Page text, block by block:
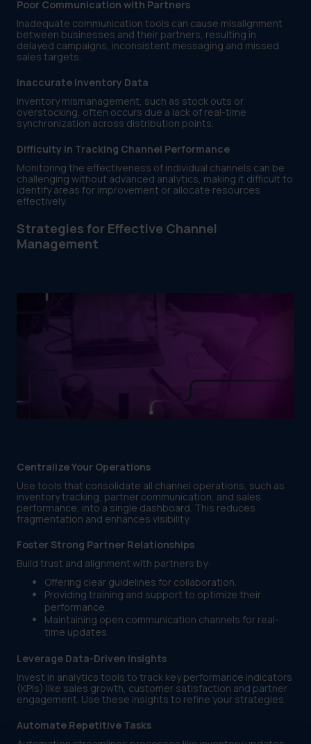
Poor Communication with Partners
Inadequate communication tools can cause misalignment
between businesses and their partners, resulting in
delayed campaigns, inconsistent messaging and missed
sales targets.
Inaccurate Inventory Data
Inventory mismanagement, such as stock outs or
overstocking, often occurs due a lack of real-time
synchronization across distribution points.
Difficulty in Tracking Channel Performance
Monitoring the effectiveness of individual channels can be
challenging without advanced analytics, making it difficult to
identify areas for improvement or allocate resources
effectively.
Strategies for Effective Channel
Management
Centralize Your Operations
Use tools that consolidate all channel operations, such as
inventory tracking, partner communication, and sales
performance, into a single dashboard. This reduces
fragmentation and enhances visibility.
Foster Strong Partner Relationships
Build trust and alignment with partners by:
Offering clear guidelines for collaboration.
Providing training and support to optimize their
performance.
Maintaining open communication channels for real-
time updates.
Leverage Data-Driven Insights
Invest in analytics tools to track key performance indicators
(KPIs) like sales growth, customer satisfaction and partner
engagement. Use these insights to refine your strategies.
Automate Repetitive Tasks